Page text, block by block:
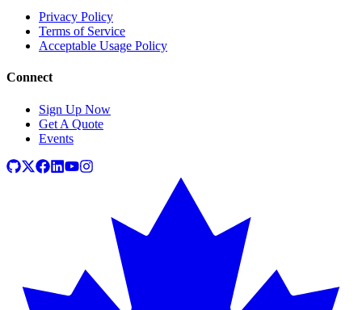
Privacy Policy
Terms of Service
Acceptable Usage Policy
Connect
Sign Up Now
Get A Quote
Events